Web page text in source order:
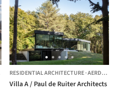
RESIDENTIAL ARCHITECTURE·AERDENHOUT,
Villa A / Paul de Ruiter Architects